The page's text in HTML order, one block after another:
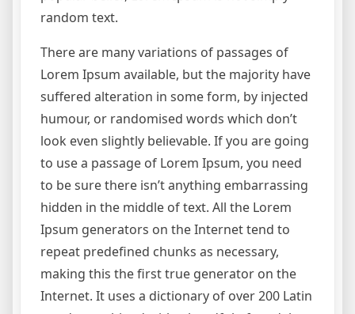
random text.
There are many variations of passages of
Lorem Ipsum available, but the majority have
suffered alteration in some form, by injected
humour, or randomised words which don’t
look even slightly believable. If you are going
to use a passage of Lorem Ipsum, you need
to be sure there isn’t anything embarrassing
hidden in the middle of text. All the Lorem
Ipsum generators on the Internet tend to
repeat predefined chunks as necessary,
making this the first true generator on the
Internet. It uses a dictionary of over 200 Latin